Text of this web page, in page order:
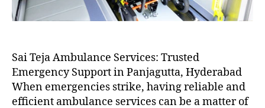
Sai Teja Ambulance Services: Trusted
Emergency Support in Panjagutta, Hyderabad
When emergencies strike, having reliable and
efficient ambulance services can be a matter of